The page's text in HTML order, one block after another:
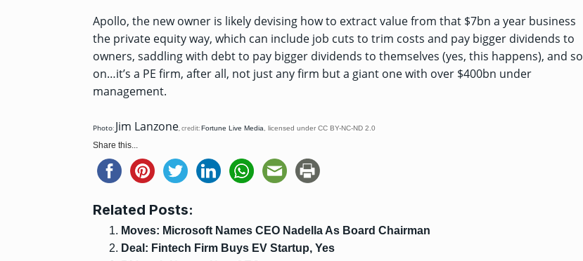
Apollo, the new owner is likely devising how to extract value from that $7bn a year business
the private equity way, which can include job cuts to trim costs and pay bigger dividends to
owners, saddling with debt to pay bigger dividends to themselves (yes, this happens), and so
on…it’s a PE firm, after all, not just any firm but a giant one with over $400bn under
management.
Photo: Jim Lanzone, credit:Fortune Live Media licensed under CC BY-NC-ND 2.0
Share this...
Related Posts:
Moves: Microsoft Names CEO Nadella As Board Chairman
Deal: Fintech Firm Buys EV Startup, Yes